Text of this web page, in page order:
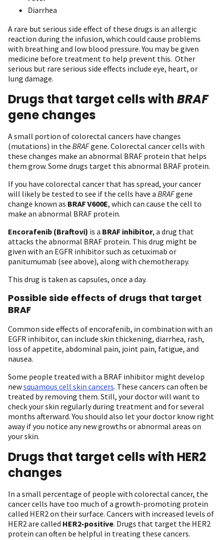
Diarrhea
A rare but serious side effect of these drugs is an allergic
reaction during the infusion, which could cause problems
with breathing and low blood pressure. You may be given
medicine before treatment to help prevent this. Other
serious but rare serious side effects include eye, heart, or
lung damage.
Drugs that target cells withBRAF
gene changes
A small portion of colorectal cancers have changes
(mutations) in the BRAFgene. Colorectal cancer cells with
these changes make an abnormal BRAF protein that helps
them grow. Some drugs target this abnormal BRAF protein.
If you have colorectal cancer that has spread, your cancer
will likely be tested to see if the cells have a BRAFgene
change known as BRAF V600E, which can cause the cell to
make an abnormal BRAF protein.
Encorafenib (Braftovi) is a BRAF inhibitor, a drug that
attacks the abnormal BRAF protein. This drug might be
given with an EGFR inhibitor such as cetuximab or
panitumumab (see above), along with chemotherapy.
This drug is taken as capsules, once a day.
Possible side effects of drugs that target
BRAF
Common side effects of encorafenib, in combination with an
EGFR inhibitor, can include skin thickening, diarrhea, rash,
loss of appetite, abdominal pain, joint pain, fatigue, and
nausea.
Some people treated with a BRAF inhibitor might develop
newsquamous cell skin cancers. These cancers can often be
treated by removing them. Still, your doctor will want to
check your skin regularly during treatment and for several
months afterward. You should also let your doctor know right
away if you notice any new growths or abnormal areas on
your skin.
Drugs that target cells with HER2
changes
In a small percentage of people with colorectal cancer, the
cancer cells have too much of a growth-promoting protein
called HER2 on their surface. Cancers with increased levels of
HER2 are called HER2-positive. Drugs that target the HER2
protein can often be helpful in treating these cancers.